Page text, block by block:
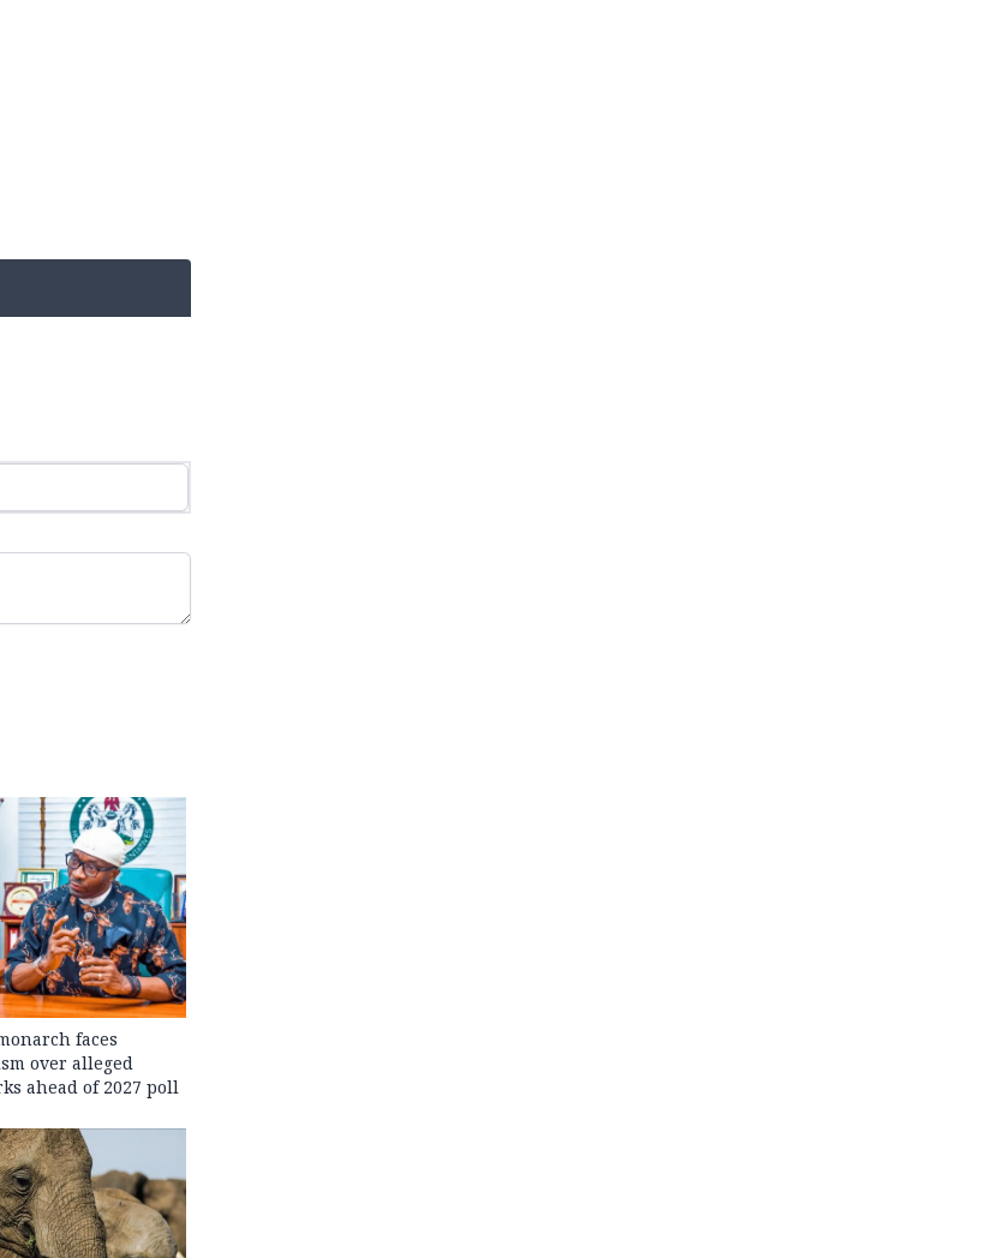
faces
over alleged
ahead of 2027 poll